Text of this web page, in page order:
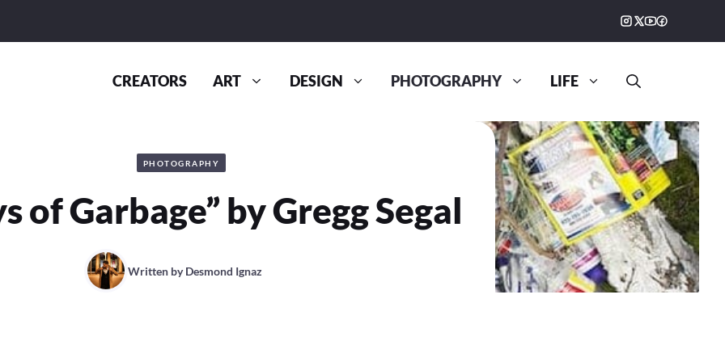
CREATORS ART DESIGN PHOTOGRAPHY LIFE
PHOTOGRAPHY
of Garbage” by Gregg Segal
Written byDesmond Ignaz